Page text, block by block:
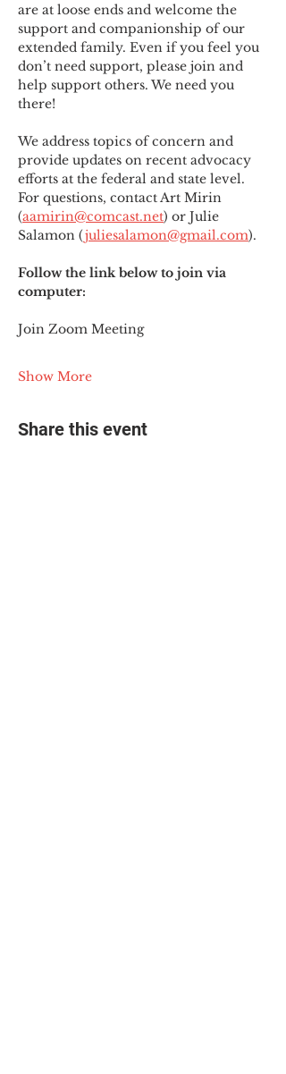
are at loose ends and welcome the
support and companionship of our
extended family. Even if you feel you
don’t need support, please join and
help support others. We need you
there!
We address topics of concern and
provide updates on recent advocacy
efforts at the federal and state level.
For questions, contact Art Mirin
(aamirin@comcast.net) or Julie
Salamon (juliesalamon@gmail.com).
Follow the link below to join via
computer:
Join Zoom Meeting
Show More
Share this event